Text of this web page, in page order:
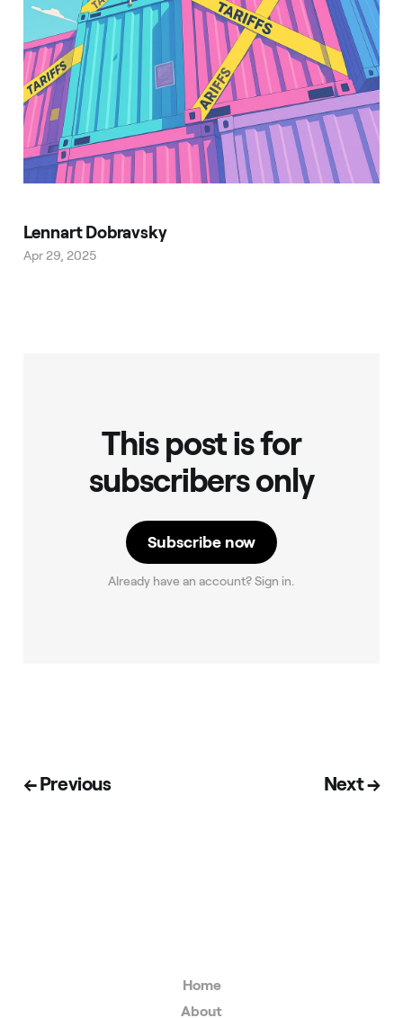
This post is for
subscribers only
Subscribe now
Already have an account? Sign in.
Lennart Dobravsky
Apr 29, 2025
← Previous Next →
Home
About